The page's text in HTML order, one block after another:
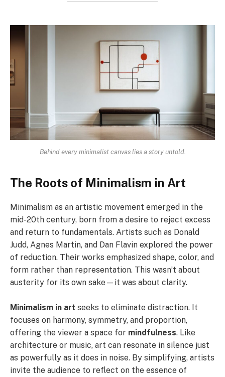
Behind every minimalist canvas lies a story untold.
The Roots of Minimalism in Art
Minimalism as an artistic movement emerged in the
mid-20th century, born from a desire to reject excess
and return to fundamentals. Artists such as Donald
Judd, Agnes Martin, and Dan Flavin explored the power
of reduction. Their works emphasized shape, color, and
form rather than representation. This wasn’t about
austerity for its own sake—it was about clarity.
Minimalism in art seeks to eliminate distraction. It
focuses on harmony, symmetry, and proportion,
offering the viewer a space for mindfulness. Like
architecture or music, art can resonate in silence just
as powerfully as it does in noise. By simplifying, artists
invite the audience to reflect on the essence of